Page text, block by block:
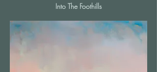
Into The Foothills